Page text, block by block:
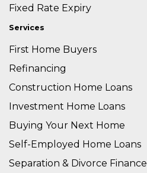
Fixed Rate Expiry
Services
First Home Buyers
Refinancing
Construction Home Loans
Investment Home Loans
Buying Your Next Home
Self-Employed Home Loans
Separation & Divorce Finance